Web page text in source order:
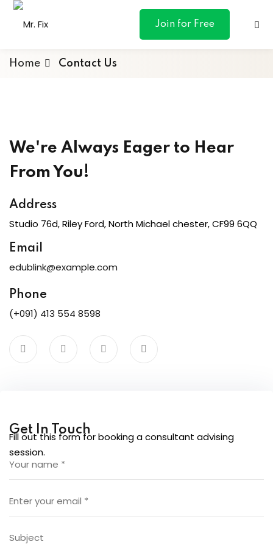
content
Join for Free
& Personal
Marketing
Home Contact Us
We're Always Eager to Hear
From You!
Address
Studio 76d, Riley Ford, North Michael chester, CF99 6QQ
Email
edublink@example.com
Phone
(+091) 413 554 8598
Get In Touch
Fill out this form for booking a consultant advising
session.